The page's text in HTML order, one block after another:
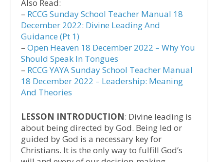
Also Read:
– RCCG Sunday School Teacher Manual 18
December 2022: Divine Leading And
Guidance (Pt 1)
– Open Heaven 18 December 2022 – Why You
Should Speak In Tongues
– RCCG YAYA Sunday School Teacher Manual
18 December 2022 – Leadership: Meaning
And Theories
LESSON INTRODUCTION: Divine leading is
about being directed by God. Being led or
guided by God is a necessary key for
Christians. It is the only way to fulfill God’s